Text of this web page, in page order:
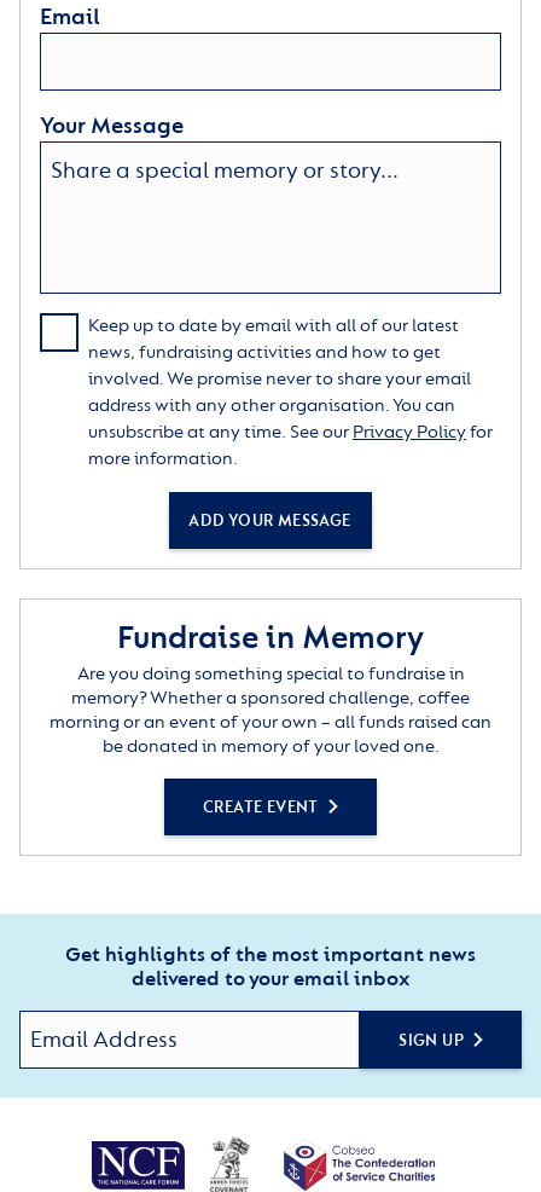
Email
Your Message
Keep up to date by email with all of our latest
news, fundraising activities and how to get
involved. We promise never to share your email
address with any other organisation. You can
unsubscribe at any time. See our Privacy Policyfor
more information.
ADD YOUR MESSAGE
Fundraise in Memory
Are you doing something special to fundraise in
memory? Whether a sponsored challenge, coffee
morning or an event of your own – all funds raised can
be donated in memory of your loved one.
CREATE EVENT
Get highlights of the most important news
delivered to your email inbox
SIGN UP